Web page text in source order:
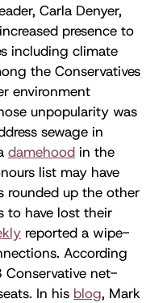
Carla Denyer,
presence to
including climate
the Conservatives
environment
unpopularity was
sewage in
damehood in the
list may have
rounded up the other
to have lost their
reported a wipe-
According
net-
In his blog, Mark